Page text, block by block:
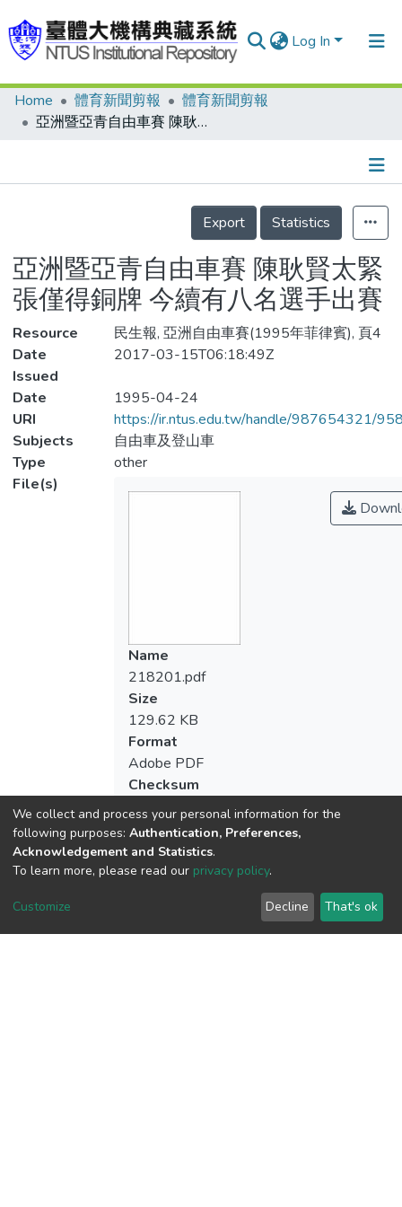
Log In
Communities & Collections
Statistics
Home 體育新聞剪報
體育新聞剪報
亞洲暨亞青自由車賽 陳耿賢太緊張僅得銅牌 今續有八名選手出賽
Details
Export
Statistics
亞洲暨亞青自由車賽 陳耿賢太緊
張僅得銅牌 今續有八名選手出賽
Resource
民生報, 亞洲自由車賽(1995年菲律賓), 頁4
Date
Issued
2017-03-15T06:18:49Z
Date
1995-04-24
URI
https://ir.ntus.edu.tw/handle/987654321/
Subjects
自由車及登山車
Type
other
File(s)
Name
218201.pdf
Size
129.62 KB
Format
Adobe PDF
Checksum
View metrics
Acquisition Date
We collect and process your personal information for the
following purposes: Authentication, Preferences,
Acknowledgement and Statistics.
To learn more, please read our privacy policy.
Customize Decline That's ok